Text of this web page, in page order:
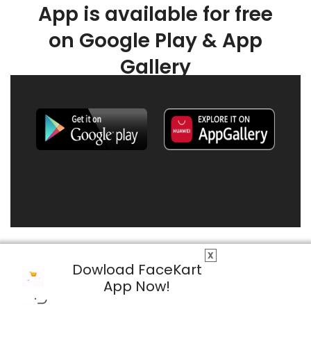
X
Dowload FaceKart
App Now!
App is available for free
on Google Play & App
Gallery